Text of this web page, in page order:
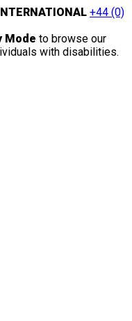
+44 (0)
Mode to browse our
with disabilities.